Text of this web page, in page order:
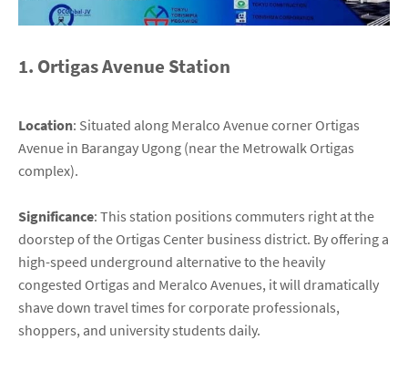
1. Ortigas Avenue Station
Location: Situated along Meralco Avenue corner Ortigas
Avenue in Barangay Ugong (near the Metrowalk Ortigas
complex).
Significance: This station positions commuters right at the
doorstep of the Ortigas Center business district. By offering a
high-speed underground alternative to the heavily
congested Ortigas and Meralco Avenues, it will dramatically
shave down travel times for corporate professionals,
shoppers, and university students daily.